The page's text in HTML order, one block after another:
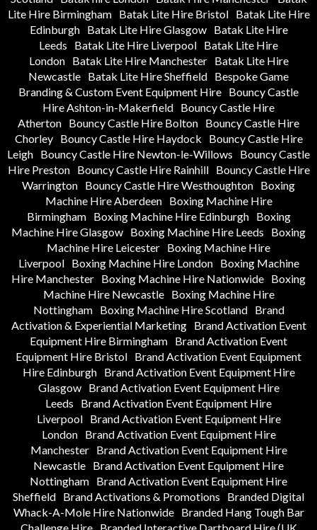
Lite Hire Birmingham
Batak Lite Hire Bristol
Batak Lite Hire
Edinburgh
Batak Lite Hire Glasgow
Batak Lite Hire
Leeds
Batak Lite Hire Liverpool Batak Lite Hire
London
Batak Lite Hire Manchester
Batak Lite Hire
Newcastle Batak Lite Hire Sheffield Bespoke Game
Branding & Custom Event Equipment Hire Bouncy Castle
Hire Ashton-in-Makerfield Bouncy Castle Hire
Atherton Bouncy Castle Hire Bolton Bouncy Castle Hire
Chorley
Bouncy Castle Hire Haydock
Bouncy Castle Hire
Leigh Bouncy Castle Hire Newton-le-Willows
Bouncy Castle
Hire Preston
Bouncy Castle Hire Rainhill
Bouncy Castle Hire
Warrington Bouncy Castle Hire Westhoughton Boxing
Machine Hire Aberdeen
Boxing Machine Hire
Birmingham
Boxing Machine Hire Edinburgh
Boxing
Machine Hire Glasgow Boxing Machine Hire Leeds
Boxing
Machine Hire Leicester Boxing Machine Hire
Liverpool
Boxing Machine Hire London
Boxing Machine
Hire Manchester Boxing Machine Hire Nationwide Boxing
Machine Hire Newcastle
Boxing Machine Hire
Nottingham
Boxing Machine Hire Scotland
Brand
Activation & Experiential Marketing
Brand Activation Event
Equipment Hire Birmingham Brand Activation Event
Equipment Hire Bristol Brand Activation Event Equipment
Hire Edinburgh
Brand Activation Event Equipment Hire
Glasgow
Brand Activation Event Equipment Hire
Leeds
Brand Activation Event Equipment Hire
Liverpool
Brand Activation Event Equipment Hire
London
Brand Activation Event Equipment Hire
Manchester
Brand Activation Event Equipment Hire
Newcastle Brand Activation Event Equipment Hire
Nottingham Brand Activation Event Equipment Hire
Sheffield Brand Activations & Promotions
Branded Digital
Whack-A-Mole Hire Nationwide
Branded Hang Tough Bar